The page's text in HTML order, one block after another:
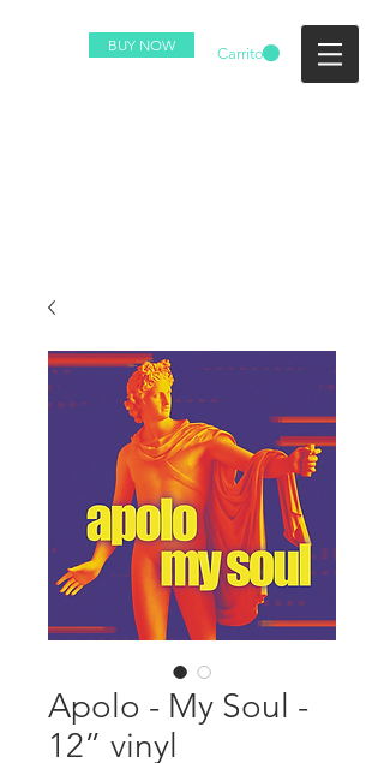
BUY NOW Carrito
Apolo - My Soul -
12” vinyl